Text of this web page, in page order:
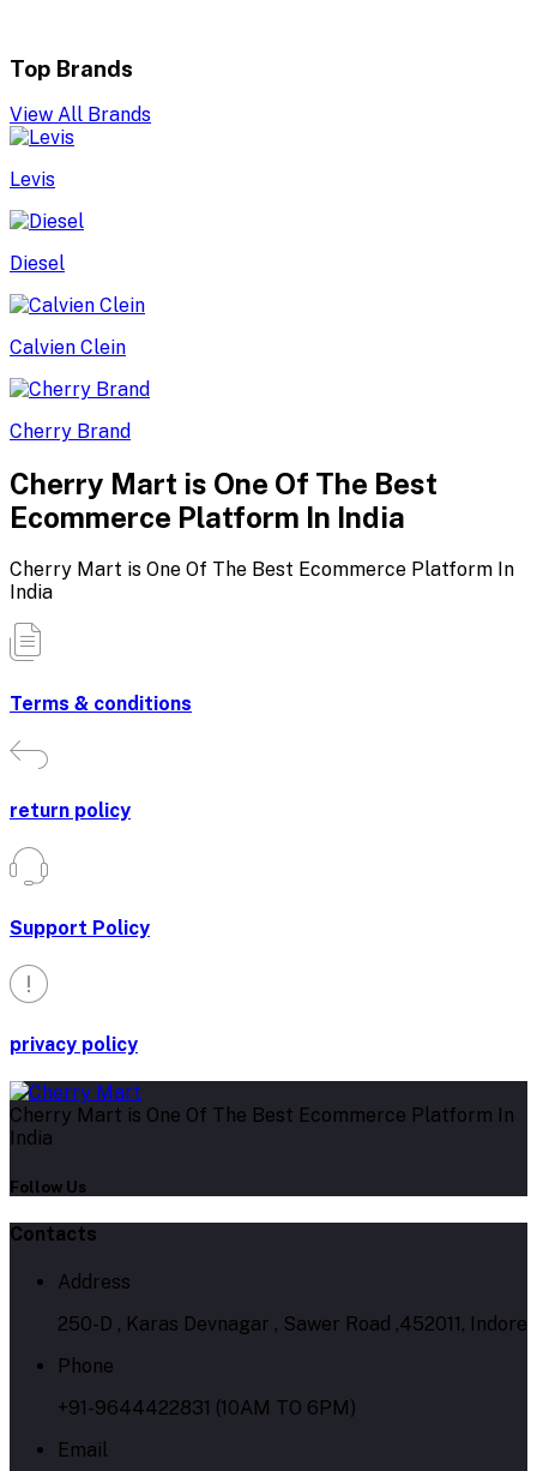
Top Brands
View All Brands
Levis
Diesel
Calvien Clein
Cherry Brand
Cherry Mart is One Of The Best
Ecommerce Platform In India
Cherry Mart is One Of The Best Ecommerce Platform In
India
Terms & conditions
return policy
Support Policy
privacy policy
Cherry Mart is One Of The Best Ecommerce Platform In
India
Follow Us
Contacts
Address
250-D , Karas Devnagar , Sawer Road ,452011, Indore
Phone
+91-9644422831 (10AM TO 6PM)
Email